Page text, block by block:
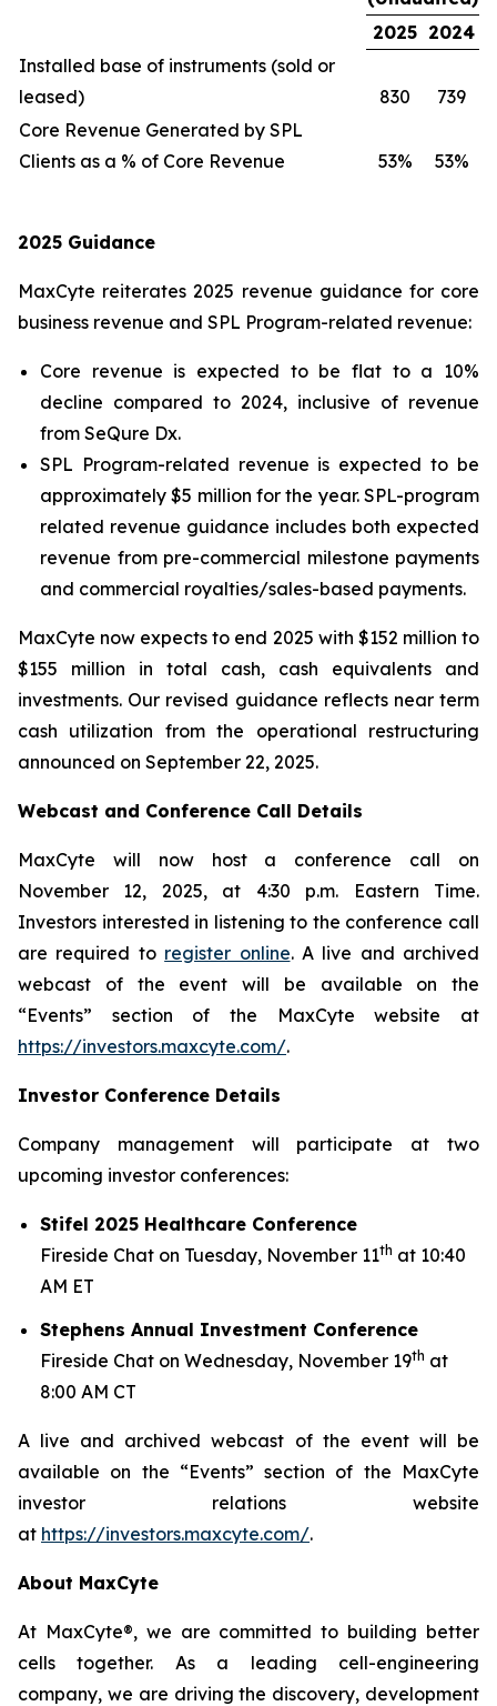
2025 2024
Installed base of instruments (sold or
leased)
830
739
Core Revenue Generated by SPL
Clients as a % of Core Revenue
53% 53%
2025 Guidance
MaxCyte reiterates 2025 revenue guidance for core
business revenue and SPL Program-related revenue:
Core revenue is expected to be flat to a 10%
decline compared to 2024, inclusive of revenue
from SeQure Dx.
SPL Program-related revenue is expected to be
approximately $5 million for the year. SPL-program
related revenue guidance includes both expected
revenue from pre-commercial milestone payments
and commercial royalties/sales-based payments.
MaxCyte now expects to end 2025 with $152 million to
$155 million in total cash, cash equivalents and
investments. Our revised guidance reflects near term
cash utilization from the operational restructuring
announced on September 22, 2025.
Webcast and Conference Call Details
MaxCyte will now host a conference call on
November 12, 2025, at 4:30 p.m. Eastern Time.
Investors interested in listening to the conference call
are required to register online. A live and archived
webcast of the event will be available on the
“Events” section of the MaxCyte website at
https://investors.maxcyte.com/.
Investor Conference Details
Company management will participate at two
upcoming investor conferences:
Stifel 2025 Healthcare Conference
Fireside Chat on Tuesday, November 11th at 10:40
AM ET
Stephens Annual Investment Conference
Fireside Chat on Wednesday, November 19th at
8:00 AM CT
A live and archived webcast of the event will be
available on the “Events” section of the MaxCyte
investor relations website
at https://investors.maxcyte.com/.
About MaxCyte
At MaxCyte®, we are committed to building better
cells together. As a leading cell-engineering
company, we are driving the discovery, development